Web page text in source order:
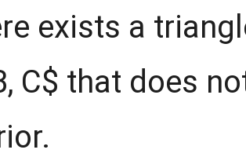
exists a
C$ that does